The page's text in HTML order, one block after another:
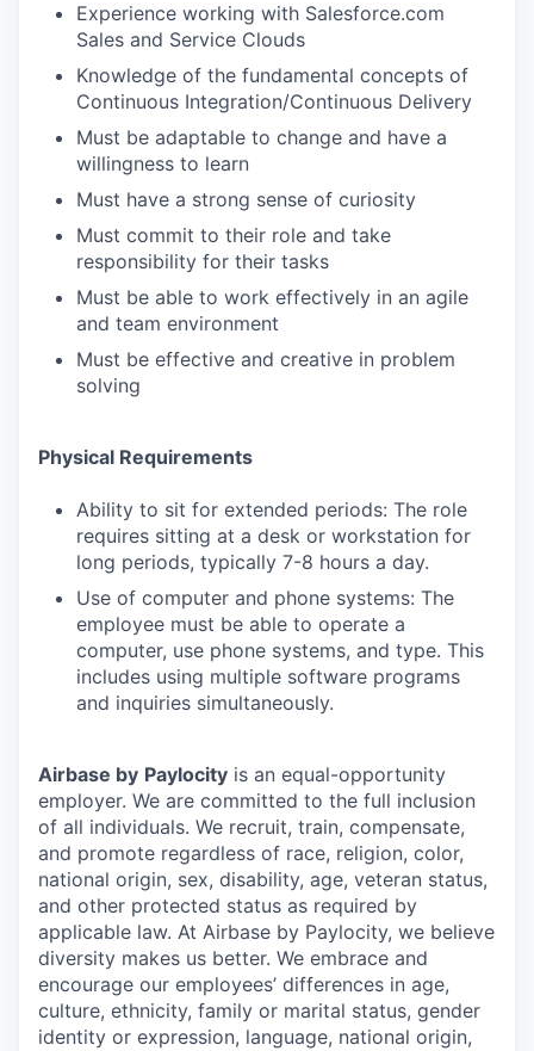
Experience working with Salesforce.com
Sales and Service Clouds
Knowledge of the fundamental concepts of
Continuous Integration/Continuous Delivery
Must be adaptable to change and have a
willingness to learn
Must have a strong sense of curiosity
Must commit to their role and take
responsibility for their tasks
Must be able to work effectively in an agile
and team environment
Must be effective and creative in problem
solving
Physical Requirements
Ability to sit for extended periods: The role
requires sitting at a desk or workstation for
long periods, typically 7-8 hours a day.
Use of computer and phone systems: The
employee must be able to operate a
computer, use phone systems, and type. This
includes using multiple software programs
and inquiries simultaneously.
Airbase by Paylocity is an equal-opportunity
employer. We are committed to the full inclusion
of all individuals. We recruit, train, compensate,
and promote regardless of race, religion, color,
national origin, sex, disability, age, veteran status,
and other protected status as required by
applicable law. At Airbase by Paylocity, we believe
diversity makes us better. We embrace and
encourage our employees’ differences in age,
culture, ethnicity, family or marital status, gender
identity or expression, language, national origin,